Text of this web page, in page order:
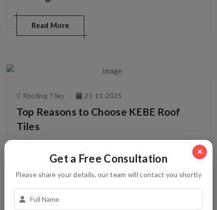
Get a Free Consultation
Please share your details, our team will contact you shortly
Read More
Roofing Tiles 21-11-2025
Top Reasons to Choose KEBE Roof
Tiles
Read More